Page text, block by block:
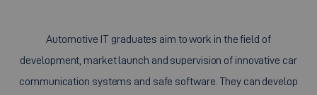
Automotive IT graduates aim to work in the field of
development, market launch and supervision of innovative car
communication systems and safe software. They can develop